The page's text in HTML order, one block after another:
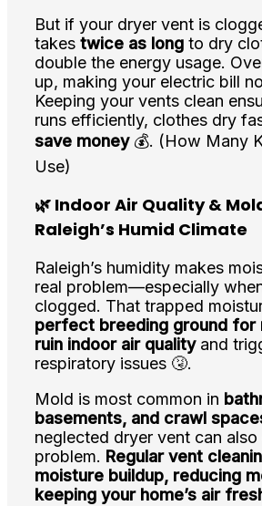
But if your dryer vent is
takes twice as long to dry
double the energy usage.
up, making your electric bill
Keeping your vents clean
runs efficiently, clothes dry
save money💰. (How Many
Use)
🌿 Indoor Air Quality &
Raleigh’s Humid Climate
Raleigh’s humidity makes
real problem—especially
clogged. That trapped
perfect breeding ground for
ruin indoor air qualityand
respiratory issues 🤧.
Mold is most common in
basements, and crawl
neglected dryer vent can
problem. Regular vent
moisture buildup, reducing
keeping your home’s air